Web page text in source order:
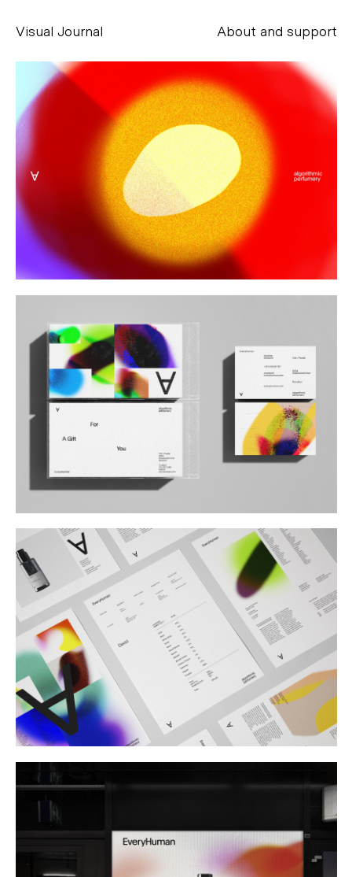
Visual Journal About and support
Alessandro Scarpellini
aesse@alessandroscarpellini.it
Me A Coffee
Instagram
Twitter
Tumblr LinkedIn